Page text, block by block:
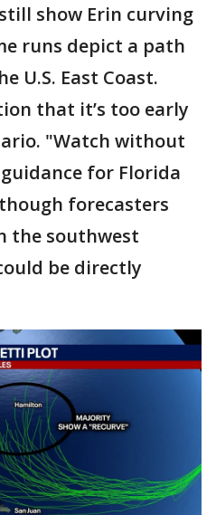
show Erin curving
runs depict a path
U.S. East Coast.
that it’s too early
"Watch without
for Florida
forecasters
the southwest
be directly